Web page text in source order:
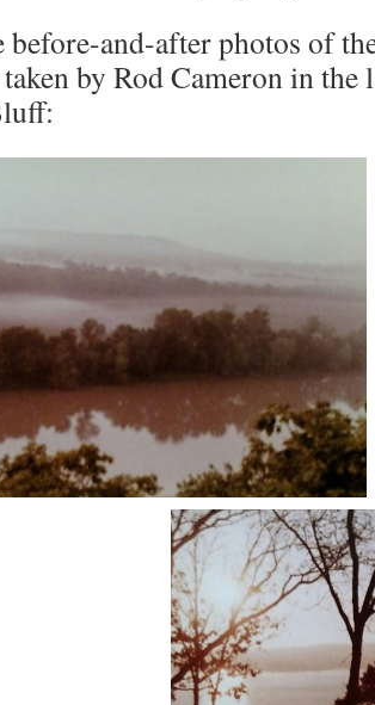
before-and-after photos of
by Rod Cameron in the